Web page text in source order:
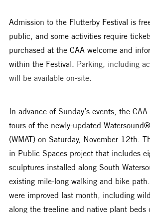
Admission to the Flutterby Festival is
public, and some activities require
purchased at the CAA welcome and
within the Festival. Parking, including
will be available on-site.
In advance of Sunday’s events, the
tours of the newly-updated
(WMAT) on Saturday, November 12th.
in Public Spaces project that includes
sculptures installed along South
existing mile-long walking and bike
were improved last month, including
along the treeline and native plant beds